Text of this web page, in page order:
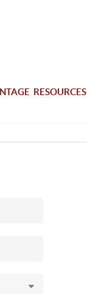
RESOURCES